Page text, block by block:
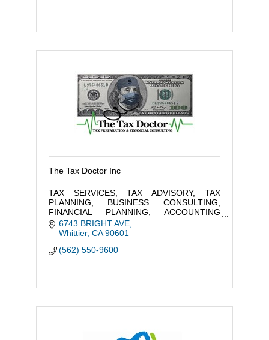
The Tax Doctor Inc
TAX SERVICES, TAX ADVISORY, TAX
PLANNING, BUSINESS CONSULTING,
FINANCIAL PLANNING, ACCOUNTING
SERVICES, PAYROLL, AND RESOURCES
OF PROFESSIONAL SERVICES TO TAILOR
6743 BRIGHT AVE
Whittier CA 90601
(562) 550-9600